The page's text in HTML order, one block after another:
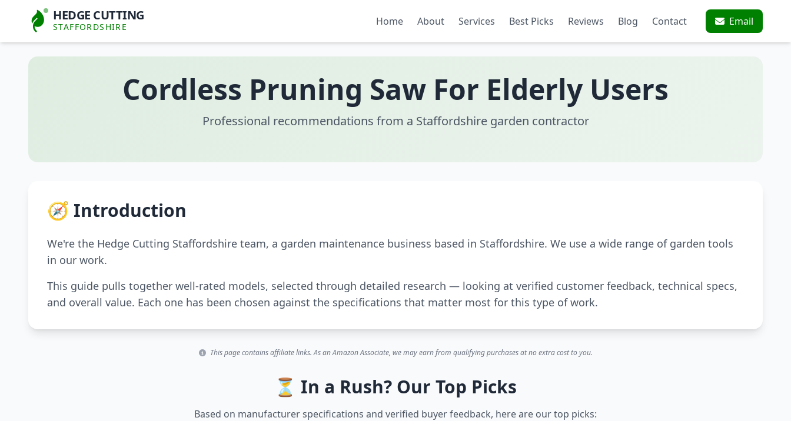
HEDGE CUTTING
STAFFORDSHIRE Home About Services Best Picks Reviews Blog Contact Email
Cordless Pruning Saw For Elderly Users
Professional recommendations from a Staffordshire garden contractor
🧭 Introduction
We're the Hedge Cutting Staffordshire team, a garden maintenance business based in Staffordshire. We use a wide range of garden tools
in our work.
This guide pulls together well-rated models, selected through detailed research — looking at verified customer feedback, technical specs,
and overall value. Each one has been chosen against the specifications that matter most for this type of work.
This page contains affiliate links. As an Amazon Associate, we may earn from qualifying purchases at no extra cost to you.
⏳ In a Rush? Our Top Picks
Based on manufacturer specifications and verified buyer feedback, here are our top picks: